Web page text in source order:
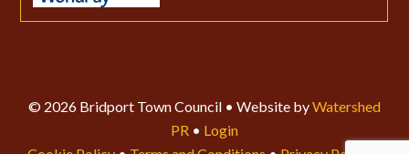
© 2026 Bridport Town Council • Website byWatershed
PR • Login